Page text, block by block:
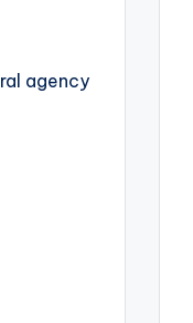
agency